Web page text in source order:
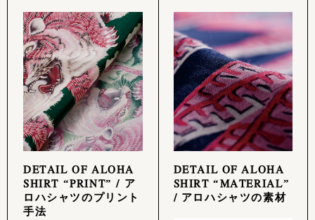
DETAIL OF ALOHA
SHIRT “PRINT” / ア
ロハシャツのプリント
手法
DETAIL OF ALOHA
SHIRT “MATERIAL”
/ アロハシャツの素材